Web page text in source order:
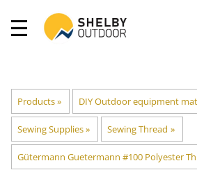
Products‪» DIY Outdoor equipment
Sewing Supplies‪» Sewing Thread ‪»
Gütermann Guetermann #100 Polyester